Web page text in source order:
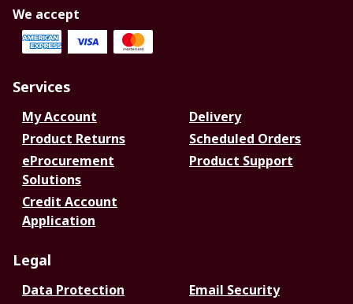
We accept
Services
My Account
Delivery
Product Returns
Scheduled Orders
eProcurement
Solutions
Product Support
Credit Account
Application
Legal
Data Protection
Email Security